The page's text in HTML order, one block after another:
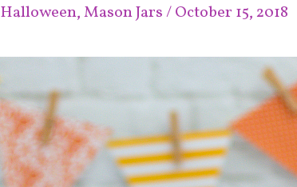
Halloween,Mason Jars/October 15, 2018